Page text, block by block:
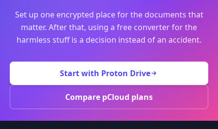
Set up one encrypted place for the documents that
matter. After that, using a free converter for the
harmless stuff is a decision instead of an accident.
Start with Proton Drive
Compare pCloud plans